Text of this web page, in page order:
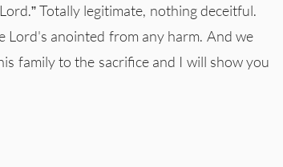
Totally legitimate, nothing deceitful.
Lord's anointed from any harm. And we
family to the sacrifice and I will show you